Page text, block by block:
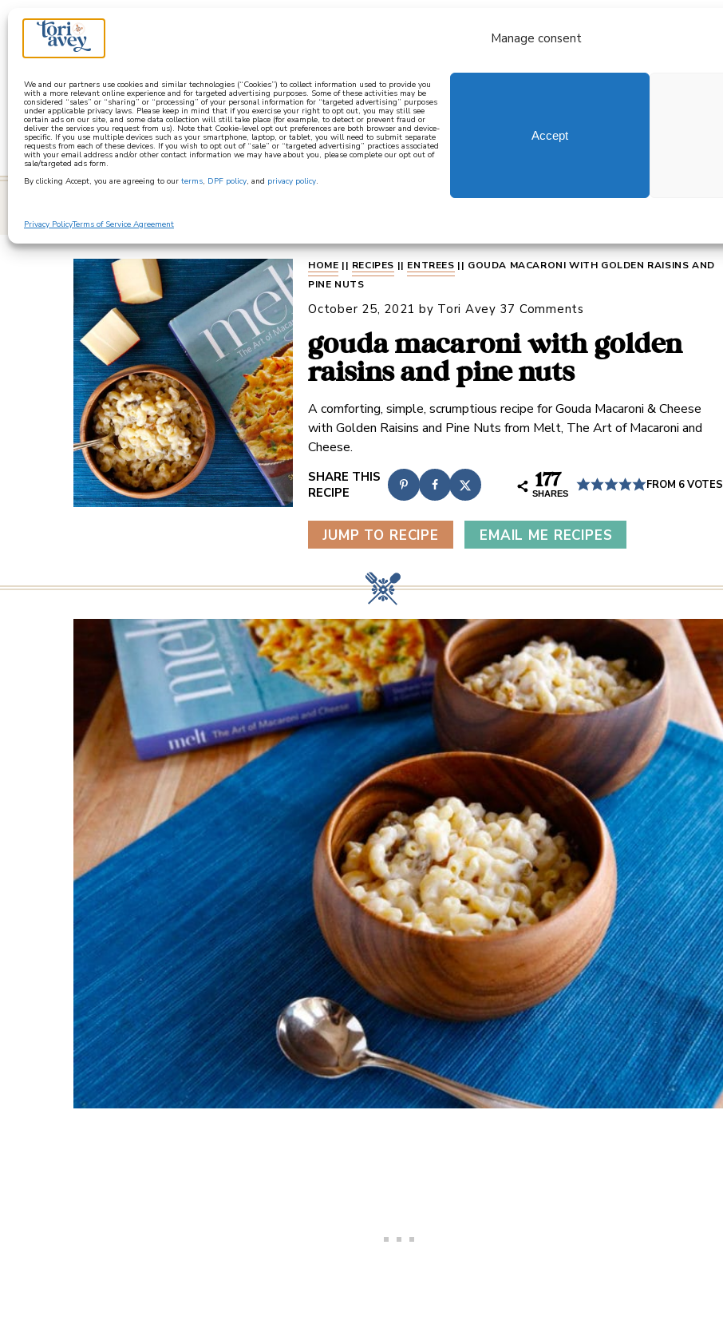
Manage consent
We and our partners use cookies and similar technologies (“Cookies”) to collect information used to provide you
with a more relevant online experience and for targeted advertising purposes. Some of these activities may be
considered “sales” or “sharing” or “processing” of your personal information for “targeted advertising” purposes
under applicable privacy laws. Please keep in mind that if you exercise your right to opt out, you may still see
certain ads on our site, and some data collection will still take place (for example, to detect or prevent fraud or
deliver the services you request from us). Note that Cookie-level opt out preferences are both browser and device-
specific. If you use multiple devices such as your smartphone, laptop, or tablet, you will need to submit separate
requests from each of these devices. If you wish to opt out of “sale” or “targeted advertising” practices associated
with your email address and/or other contact information we may have about you, please complete our opt out of
sale/targeted ads form.
By clicking Accept, you are agreeing to our terms, DPF policy, and privacy policy.
Accept
Privacy PolicyTerms of Service Agreement
about all recipes
learn how to cook mediterranean
HOME || RECIPES || ENTREES || GOUDA MACARONI WITH GOLDEN RAISINS AND
PINE NUTS
October 25, 2021 by Tori Avey 37 Comments
gouda macaroni with golden
raisins and pine nuts
A comforting, simple, scrumptious recipe for Gouda Macaroni & Cheese
with Golden Raisins and Pine Nuts from Melt, The Art of Macaroni and
Cheese.
177
SHARES
FROM 6VOTES
JUMP TO RECIPE EMAIL ME RECIPES